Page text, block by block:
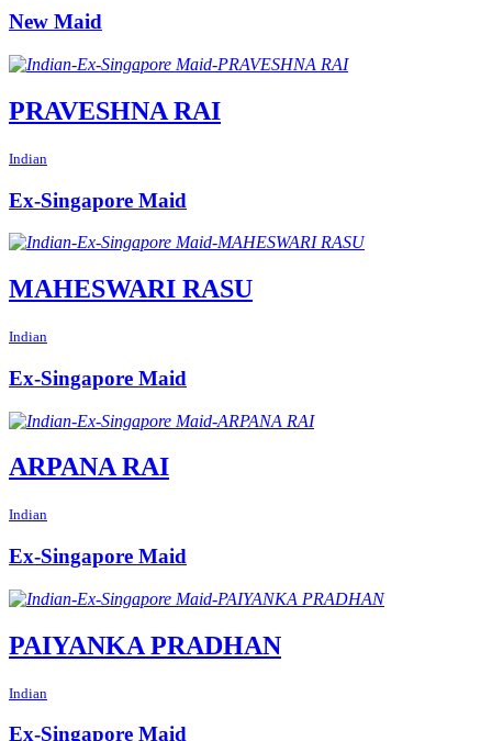
New Maid
PRAVESHNA RAI
Indian
Ex-Singapore Maid
MAHESWARI RASU
Indian
Ex-Singapore Maid
ARPANA RAI
Indian
Ex-Singapore Maid
PAIYANKA PRADHAN
Indian
Ex-Singapore Maid